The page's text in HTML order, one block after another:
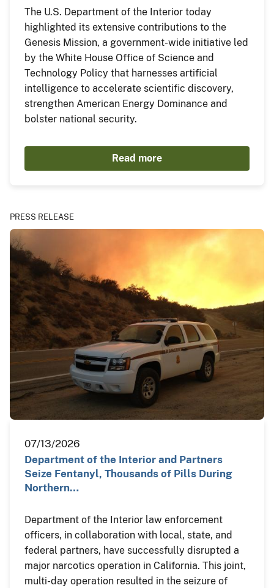
The U.S. Department of the Interior today
highlighted its extensive contributions to the
Genesis Mission, a government-wide initiative led
by the White House Office of Science and
Technology Policy that harnesses artificial
intelligence to accelerate scientific discovery,
strengthen American Energy Dominance and
bolster national security.
Read more
PRESS RELEASE
07/13/2026
Department of the Interior and Partners
Seize Fentanyl, Thousands of Pills During
Northern…
Department of the Interior law enforcement
officers, in collaboration with local, state, and
federal partners, have successfully disrupted a
major narcotics operation in California. This joint,
multi-day operation resulted in the seizure of